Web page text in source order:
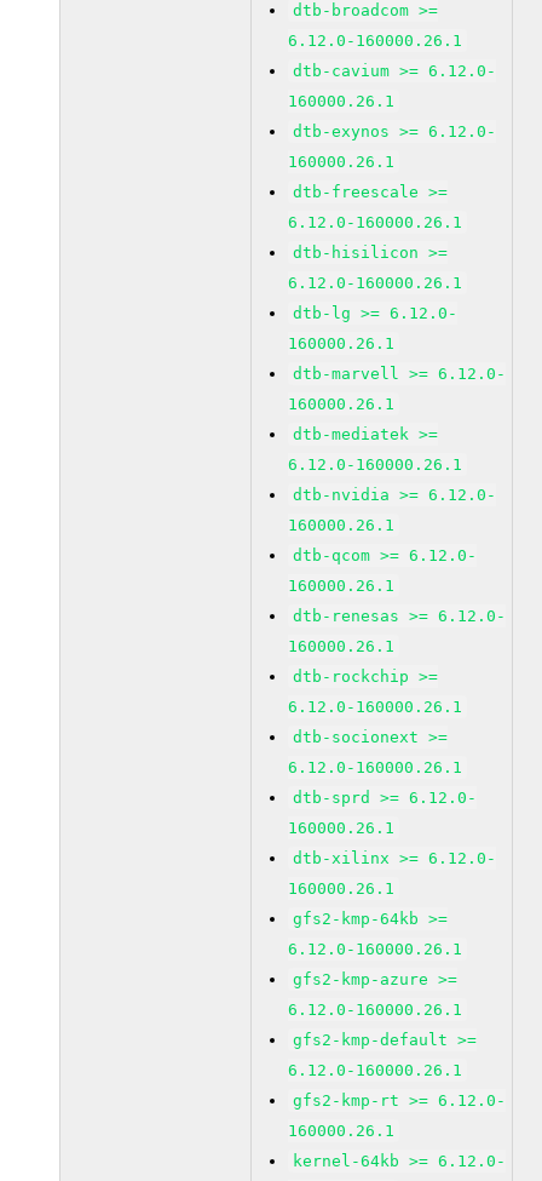
dtb-broadcom >=
6.12.0-160000.26.1
dtb-cavium >= 6.12.0-
160000.26.1
dtb-exynos >= 6.12.0-
160000.26.1
dtb-freescale >=
6.12.0-160000.26.1
dtb-hisilicon >=
6.12.0-160000.26.1
dtb-lg >= 6.12.0-
160000.26.1
dtb-marvell >= 6.12.0-
160000.26.1
dtb-mediatek >=
6.12.0-160000.26.1
dtb-nvidia >= 6.12.0-
160000.26.1
dtb-qcom >= 6.12.0-
160000.26.1
dtb-renesas >= 6.12.0-
160000.26.1
dtb-rockchip >=
6.12.0-160000.26.1
dtb-socionext >=
6.12.0-160000.26.1
dtb-sprd >= 6.12.0-
160000.26.1
dtb-xilinx >= 6.12.0-
160000.26.1
gfs2-kmp-64kb >=
6.12.0-160000.26.1
gfs2-kmp-azure >=
6.12.0-160000.26.1
gfs2-kmp-default >=
6.12.0-160000.26.1
gfs2-kmp-rt >= 6.12.0-
160000.26.1
kernel-64kb >= 6.12.0-